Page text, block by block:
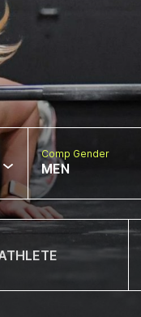
Comp Gender
MEN